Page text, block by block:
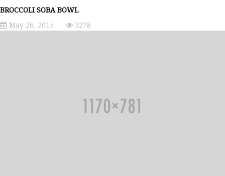
BROCCOLI SOBA BOWL
May 26, 2015
3278